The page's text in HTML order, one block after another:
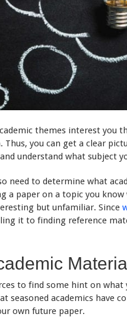
themes interest you
Thus, you can get a clear
understand what subject
need to determine what
a paper on a topic you
but unfamiliar. Since
it to finding reference
to find some hint on
seasoned academics have
own future paper.